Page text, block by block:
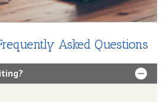
Asked Questions